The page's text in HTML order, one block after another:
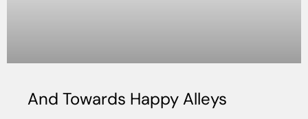
And Towards Happy Alleys